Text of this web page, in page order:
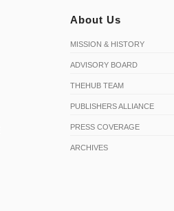
About Us
MISSION & HISTORY
ADVISORY BOARD
THEHUB TEAM
PUBLISHERS ALLIANCE
PRESS COVERAGE
ARCHIVES